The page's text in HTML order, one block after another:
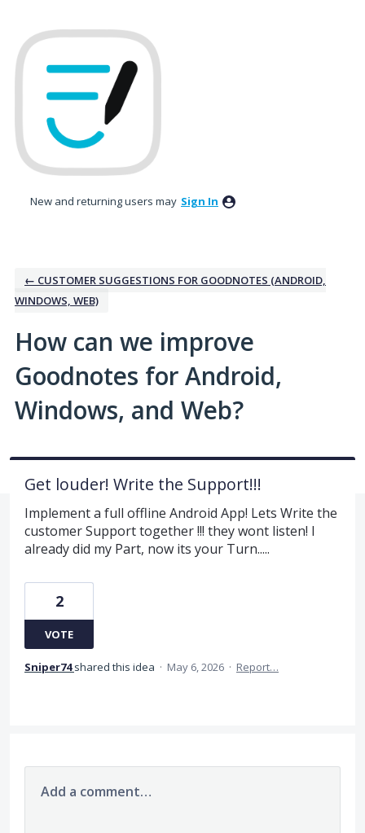
to
content
New and returning users may Sign In
← CUSTOMER SUGGESTIONS FOR GOODNOTES (ANDROID,
WINDOWS, WEB)
How can we improve
Goodnotes for Android,
Windows, and Web?
Get louder! Write the Support!!!
Implement a full offline Android App! Lets Write the
customer Support together !!! they wont listen! I
already did my Part, now its your Turn.....
2
VOTE
Sniper74 shared this idea · May 6, 2026 · Report…
Add a comment…